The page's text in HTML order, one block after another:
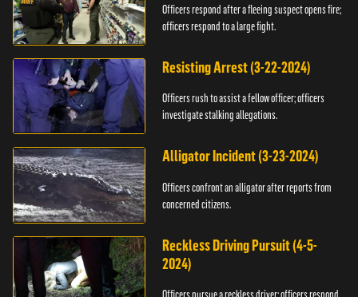
Officers respond after a fleeing suspect opens fire;
officers respond to a large fight.
Resisting Arrest (3-22-2024)
Officers rush to assist a fellow officer; officers
investigate stalking allegations.
Alligator Incident (3-23-2024)
Officers confront an alligator after reports from
concerned citizens.
Reckless Driving Pursuit (4-5-
2024)